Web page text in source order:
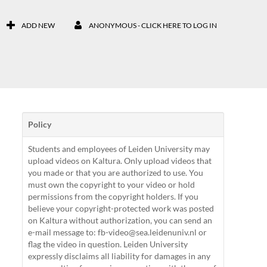
ADD NEW ANONYMOUS - CLICK HERE TO LOG IN
Policy
Students and employees of Leiden University may
upload videos on Kaltura. Only upload videos that
you made or that you are authorized to use. You
must own the copyright to your video or hold
permissions from the copyright holders. If you
believe your copyright-protected work was posted
on Kaltura without authorization, you can send an
e-mail message to: fb-video@sea.leidenuniv.nl or
flag the video in question. Leiden University
expressly disclaims all liability for damages in any